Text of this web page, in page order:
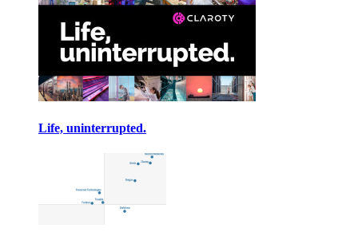
Life, uninterrupted.